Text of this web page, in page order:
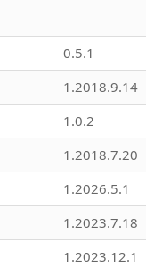
0.5.1
1.2018.9.14
1.0.2
1.2018.7.20
1.2026.5.1
1.2023.7.18
1.2023.12.1